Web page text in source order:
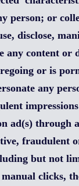
person; or
disclose,
any content or
or is
any
ad(s) through
fraudulent
but not
clicks,